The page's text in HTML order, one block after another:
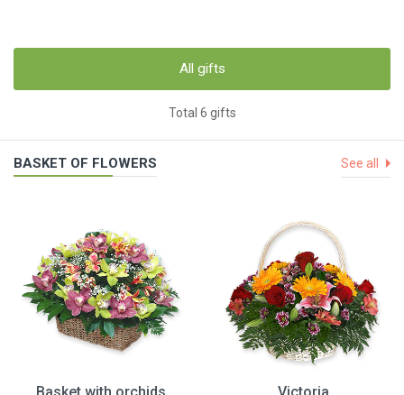
All gifts
Total 6 gifts
BASKET OF FLOWERS See all